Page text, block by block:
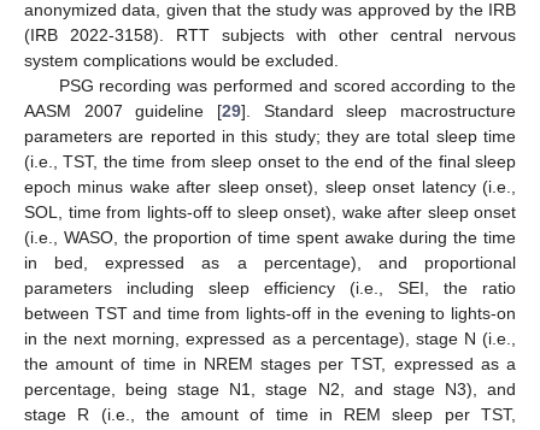
anonymized data, given that the study was approved by the IRB
(IRB 2022-3158). RTT subjects with other central nervous
system complications would be excluded.
PSG recording was performed and scored according to the
AASM 2007 guideline [29]. Standard sleep macrostructure
parameters are reported in this study; they are total sleep time
(i.e., TST, the time from sleep onset to the end of the final sleep
epoch minus wake after sleep onset), sleep onset latency (i.e.,
SOL, time from lights-off to sleep onset), wake after sleep onset
(i.e., WASO, the proportion of time spent awake during the time
in bed, expressed as a percentage), and proportional
parameters including sleep efficiency (i.e., SEI, the ratio
between TST and time from lights-off in the evening to lights-on
in the next morning, expressed as a percentage), stage N (i.e.,
the amount of time in NREM stages per TST, expressed as a
percentage, being stage N1, stage N2, and stage N3), and
stage R (i.e., the amount of time in REM sleep per TST,